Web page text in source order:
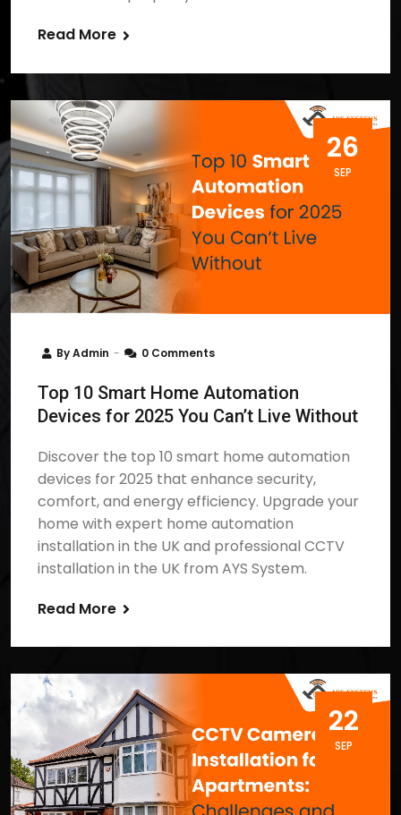
Read More
26
SEP
ByAdmin 0 Comments
Top 10 Smart Home Automation
Devices for 2025 You Can’t Live Without
Discover the top 10 smart home automation
devices for 2025 that enhance security,
comfort, and energy efficiency. Upgrade your
home with expert home automation
installation in the UK and professional CCTV
installation in the UK from AYS System.
Read More
22
SEP